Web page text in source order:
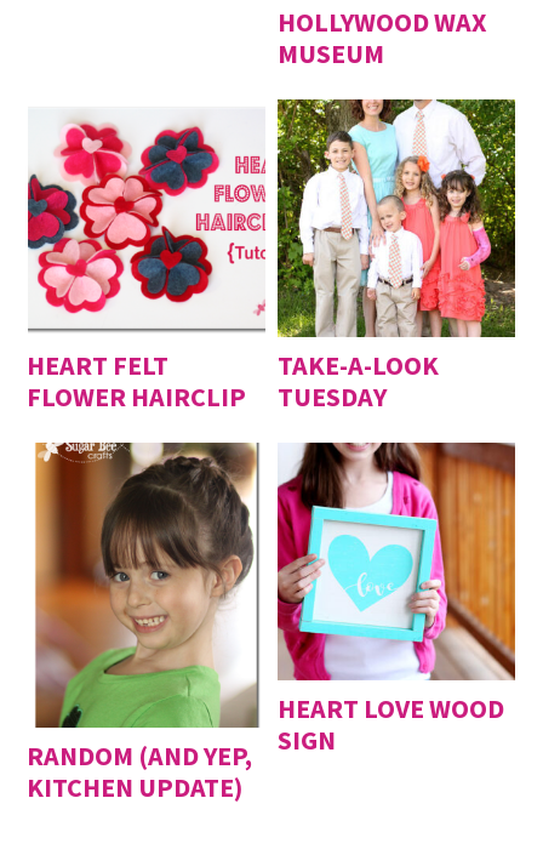
HOLLYWOOD WAX
MUSEUM
HEART FELT
FLOWER HAIRCLIP
TAKE-A-LOOK
TUESDAY
RANDOM (AND YEP,
KITCHEN UPDATE)
HEART LOVE WOOD
SIGN